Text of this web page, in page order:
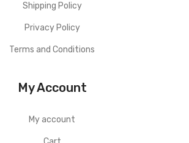
Shipping Policy
Privacy Policy
Terms and Conditions
My Account
My account